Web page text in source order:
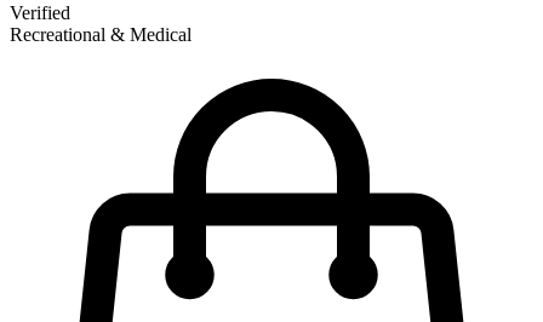
Verified
Recreational & Medical